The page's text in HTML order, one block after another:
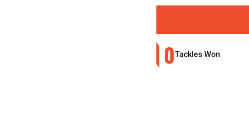
0Tackles Won